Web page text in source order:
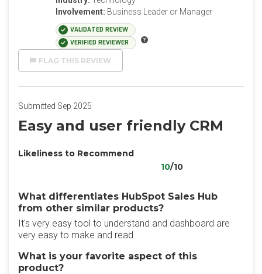
Involvement: Business Leader or Manager
VALIDATED REVIEW
VERIFIED REVIEWER
FLAG THIS REVIEW
Submitted Sep 2025
Easy and user friendly CRM
Likeliness to Recommend
10/10
What differentiates HubSpot Sales Hub
from other similar products?
It's very easy tool to understand and dashboard are
very easy to make and read
What is your favorite aspect of this
product?